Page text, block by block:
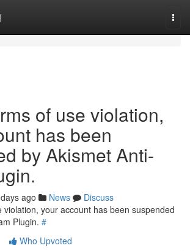
of use violation,
has been
by Akismet Anti-
ago News
Discuss
violation, your account has been suspended
Plugin. #
Who Upvoted